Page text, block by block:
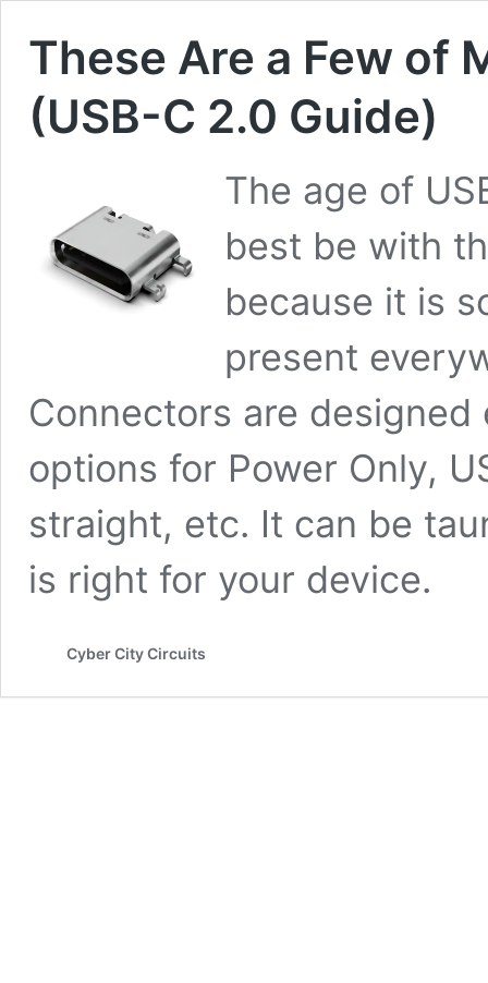
These Are a Few of
(USB-C 2.0 Guide)
The age of
best be with
because it is
present
Connectors are
options for Power Only,
straight, etc. It can be
is right for your device.
Cyber City Circuits